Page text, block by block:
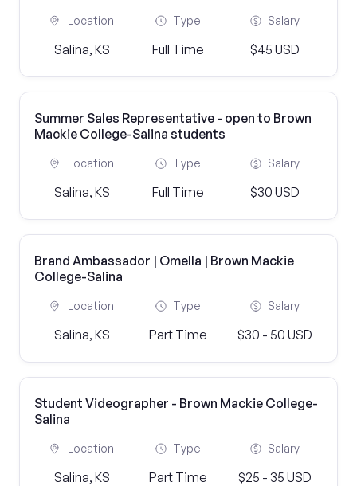
Location
Salina, KS
Type
Full Time
Salary
$45 USD
Summer Sales Representative - open to Brown
Mackie College-Salina students
Location
Salina, KS
Type
Full Time
Salary
$30 USD
Brand Ambassador | Omella | Brown Mackie
College-Salina
Location
Salina, KS
Type
Part Time
Salary
$30 - 50 USD
Student Videographer - Brown Mackie College-
Salina
Location
Salina, KS
Type
Part Time
Salary
$25 - 35 USD